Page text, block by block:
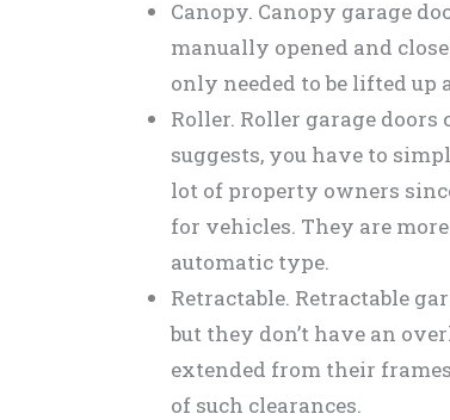
Canopy. Canopy garage
manually opened and
only needed to be lifted up
Roller. Roller garage
suggests, you have to
lot of property owners
for vehicles. They are
automatic type.
Retractable. Retractable
but they don’t have an
extended from their
of such clearances.